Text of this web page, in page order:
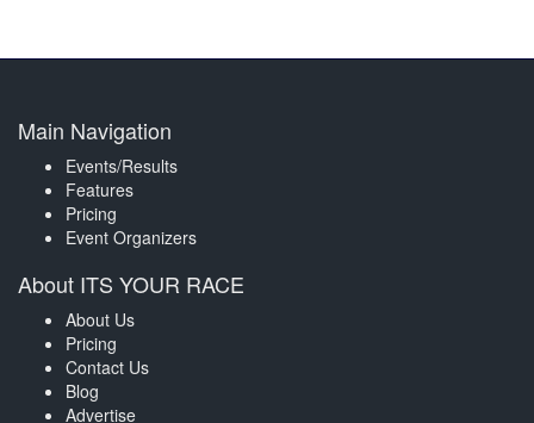
Main Navigation
Events/Results
Features
Pricing
Event Organizers
About ITS YOUR RACE
About Us
Pricing
Contact Us
Blog
Advertise